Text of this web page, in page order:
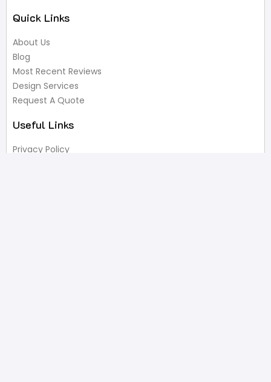
Quick Links
About Us
Blog
Most Recent Reviews
Design Services
Request A Quote
Useful Links
Privacy Policy